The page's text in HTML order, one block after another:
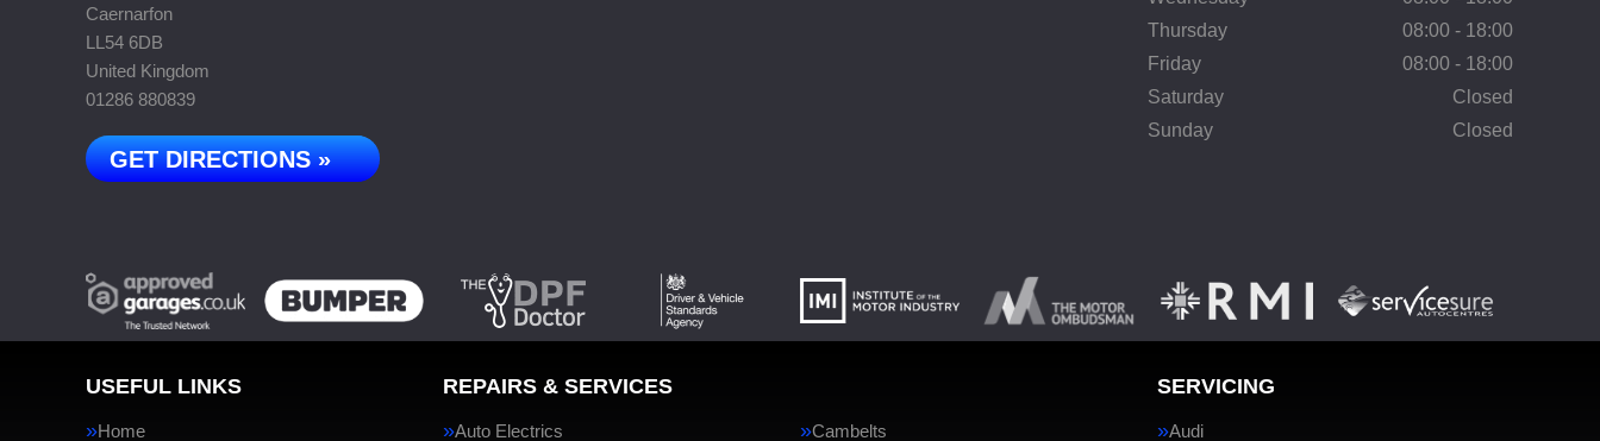
Caernarfon
LL54 6DB
United Kingdom
01286 880839
GET DIRECTIONS »
Thursday
08:00 - 18:00
Friday
08:00 - 18:00
Saturday
Closed
Sunday
Closed
USEFUL LINKS
Home
REPAIRS & SERVICES
Auto Electrics Cambelts
SERVICING
Audi